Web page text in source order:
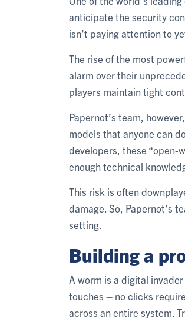
anticipate the security
isn’t paying attention to
The rise of the most
alarm over their
players maintain tight
Papernot’s team,
models that anyone can
developers, these “open-
enough technical
This risk is often
damage. So, Papernot’s
setting.
Building a
A worm is a digital
touches – no clicks
across an entire system.